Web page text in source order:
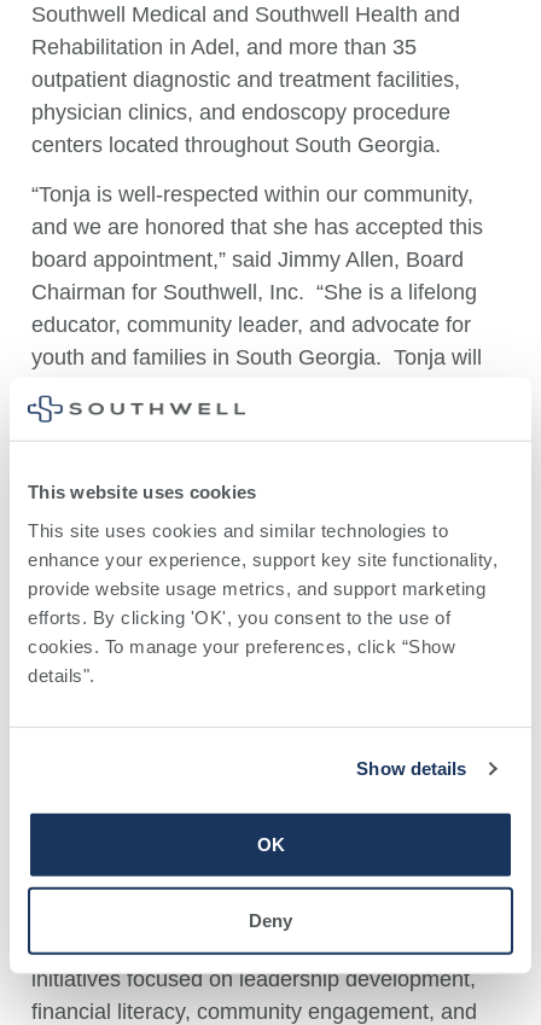
This website uses cookies
This site uses cookies and similar technologies to
enhance your experience, support key site functionality,
provide website usage metrics, and support marketing
efforts. By clicking 'OK', you consent to the use of
cookies. To manage your preferences, click “Show
details".
Show details
OK
Deny
Southwell Medical and Southwell Health and
Rehabilitation in Adel, and more than 35
outpatient diagnostic and treatment facilities,
physician clinics, and endoscopy procedure
centers located throughout South Georgia.
“Tonja is well-respected within our community,
and we are honored that she has accepted this
board appointment,” said Jimmy Allen, Board
Chairman for Southwell, Inc. “She is a lifelong
educator, community leader, and advocate for
youth and families in South Georgia. Tonja will
provide much-needed insight for our board when
it comes to setting policy, creating goals, and
best interest of the communities we serve.”
With more than 30 years of experience in
education, Dr. Tift has served as a teacher,
assistant principal, principal, CTI coordinator, and
district administrator before retiring from the Tift
County School System in 2022.
through leadership roles with the City of Tifton,
including serving as Executive Director of the
Tifton Urban Redevelopment Agency and
currently as Program Director of the Anthony G.
Bateman Youth Center. She also coordinates the
Tifton Youth Council and has facilitated numerous
initiatives focused on leadership development,
financial literacy, community engagement, and